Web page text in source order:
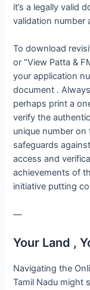
it’s a legally valid
validation number
To download
or “View Patta &
your application
document .
perhaps print a
verify the
unique number
safeguards
access and
achievements of
initiative putting
—
Your Land ,
Navigating the
Tamil Nadu might